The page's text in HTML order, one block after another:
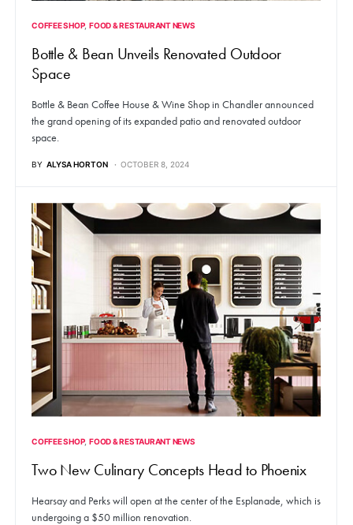
COFFEE SHOP FOOD & RESTAURANT NEWS
Bottle & Bean Unveils Renovated Outdoor
Space
Bottle & Bean Coffee House & Wine Shop in Chandler announced
the grand opening of its expanded patio and renovated outdoor
space.
BY ALYSA HORTON OCTOBER 8, 2024
COFFEE SHOP FOOD & RESTAURANT NEWS
Two New Culinary Concepts Head to Phoenix
Hearsay and Perks will open at the center of the Esplanade, which is
undergoing a $50 million renovation.